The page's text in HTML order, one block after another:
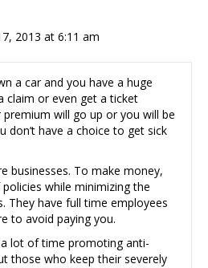
2013 at 6:11 am
a car and you have a huge
claim or even get a ticket
will go up or you will be
don’t have a choice to get sick
businesses. To make money,
while minimizing the
They have full time employees
to avoid paying you.
lot of time promoting anti-
those who keep their severely